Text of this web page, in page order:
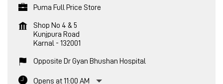
Puma Full Price Store
Shop No 4 & 5
Kunjpura Road
Karnal - 132001
Opposite Dr Gyan Bhushan Hospital
Opens at 11:00 AM